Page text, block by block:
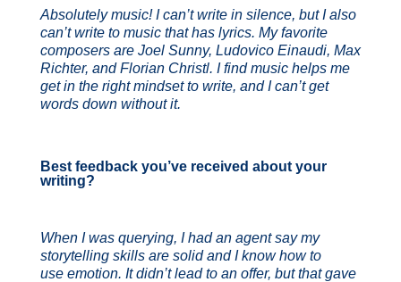
Absolutely music! I can’t write in silence, but I also
can’t write to music that has lyrics. My favorite
composers are Joel Sunny, Ludovico Einaudi, Max
Richter, and Florian Christl. I find music helps me
get in the right mindset to write, and I can’t get
words down without it.
Best feedback you’ve received about your
writing?
When I was querying, I had an agent say my
storytelling skills are solid and I know how to
use emotion. It didn’t lead to an offer, but that gave